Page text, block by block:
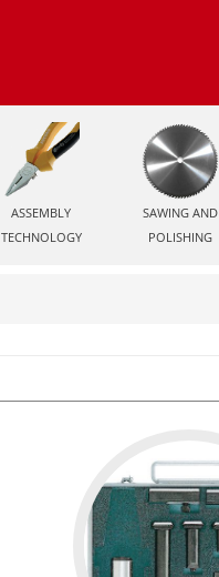
ASSEMBLY
TECHNOLOGY
SAWING AND
POLISHING